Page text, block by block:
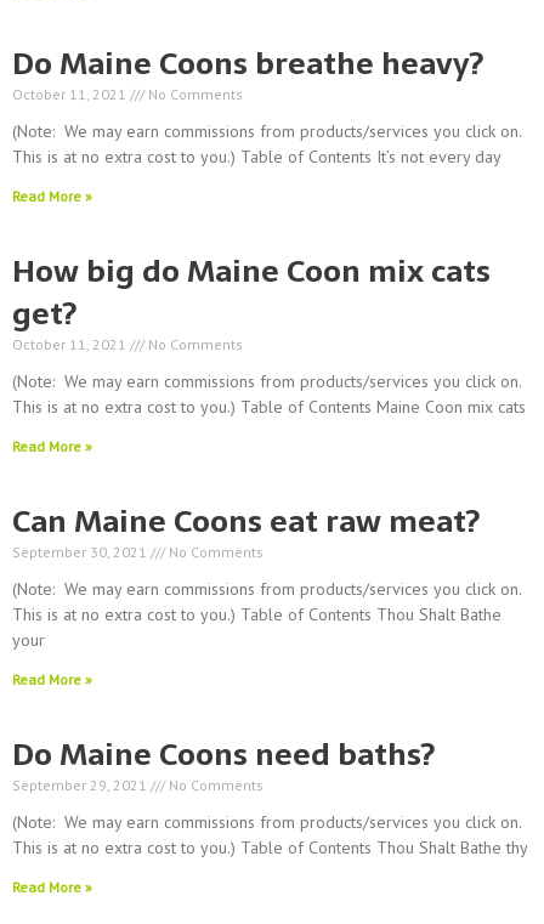
Do Maine Coons breathe heavy?
October 11, 2021 No Comments
(Note: We may earn commissions from products/services you click on.
This is at no extra cost to you.) Table of Contents It’s not every day
Read More »
How big do Maine Coon mix cats
get?
October 11, 2021 No Comments
(Note: We may earn commissions from products/services you click on.
This is at no extra cost to you.) Table of Contents Maine Coon mix cats
Read More »
Can Maine Coons eat raw meat?
September 30, 2021 No Comments
(Note: We may earn commissions from products/services you click on.
This is at no extra cost to you.) Table of Contents Thou Shalt Bathe
your
Read More »
Do Maine Coons need baths?
September 29, 2021 No Comments
(Note: We may earn commissions from products/services you click on.
This is at no extra cost to you.) Table of Contents Thou Shalt Bathe thy
Read More »